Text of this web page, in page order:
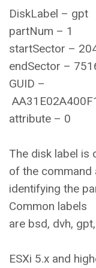
DiskLabel – gpt
partNum – 1
startSector –
endSector –
GUID –
attribute – 0
The disk label is
of the command
identifying the
Common labels
are bsd, dvh,
ESXi 5.x and